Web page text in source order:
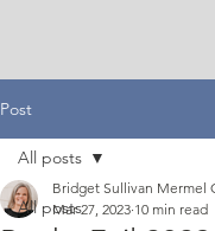
Post
All posts
All posts
Bridget Sullivan Mermel
Mar 27, 2023 10 min read